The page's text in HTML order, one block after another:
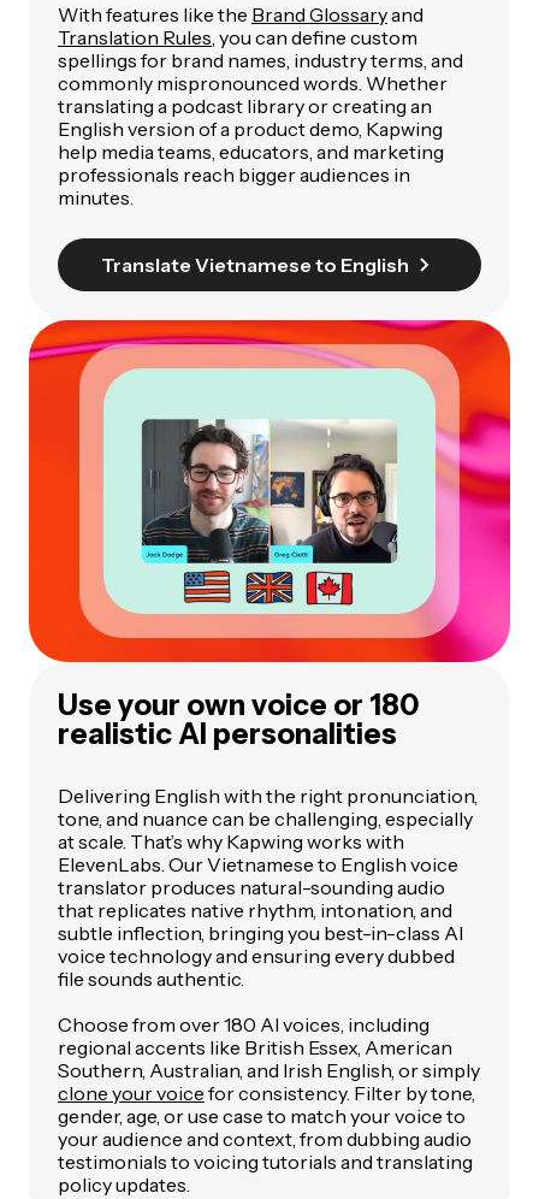
With features like the Brand Glossaryand
Translation Rules , you can define custom
spellings for brand names, industry terms, and
commonly mispronounced words. Whether
translating a podcast library or creating an
English version of a product demo, Kapwing
help media teams, educators, and marketing
professionals reach bigger audiences in
minutes.
Translate Vietnamese to English
Use your own voice or 180
realistic AI personalities
Delivering English with the right pronunciation,
tone, and nuance can be challenging, especially
at scale. That’s why Kapwing works with
ElevenLabs. Our Vietnamese to English voice
translator produces natural-sounding audio
that replicates native rhythm, intonation, and
subtle inflection, bringing you best-in-class AI
voice technology and ensuring every dubbed
file sounds authentic.
Choose from over 180 AI voices, including
regional accents like British Essex, American
Southern, Australian, and Irish English, or simply
clone your voice for consistency. Filter by tone,
gender, age, or use case to match your voice to
your audience and context, from dubbing audio
testimonials to voicing tutorials and translating
policy updates.